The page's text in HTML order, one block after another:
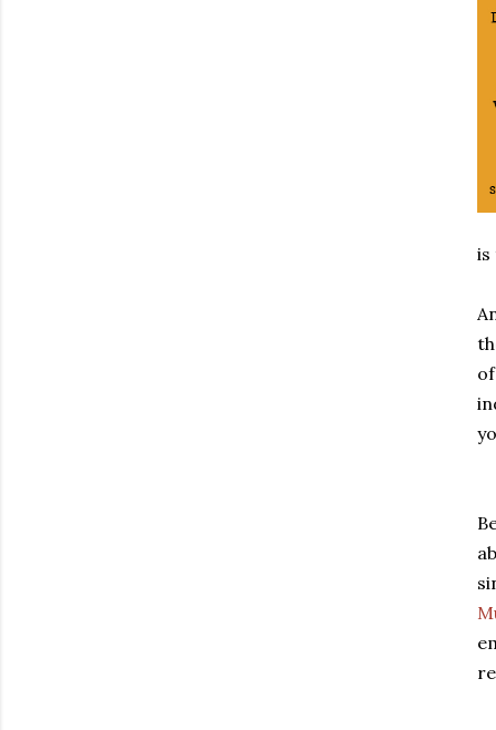
is